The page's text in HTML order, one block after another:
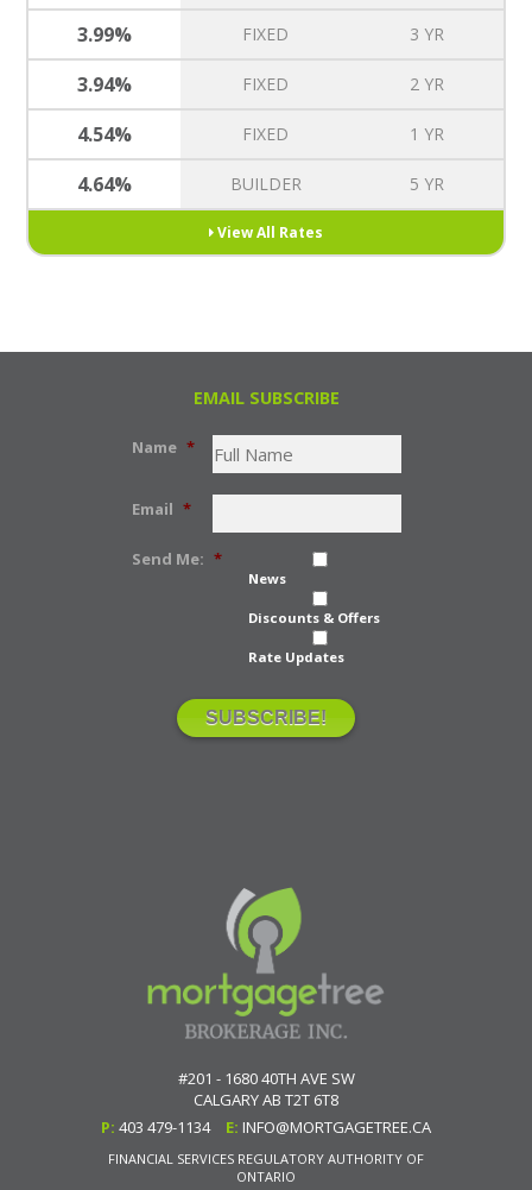
3.99% FIXED 3 YR
3.94% FIXED 2 YR
4.54% FIXED 1 YR
4.64% BUILDER 5 YR
View All Rates
EMAIL SUBSCRIBE
Name *
Email *
Send Me: *
News
Discounts & Offers
Rate Updates
#201 - 1680 40TH AVE SW
CALGARYAB T2T 6T8
P: 403 479-1134 E: INFO@MORTGAGETREE.CA
FINANCIAL SERVICES REGULATORY AUTHORITY OF
ONTARIO